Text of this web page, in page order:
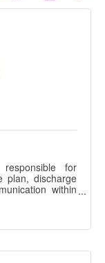
for
plan, discharge
within
the healthcare
may include
East Valley